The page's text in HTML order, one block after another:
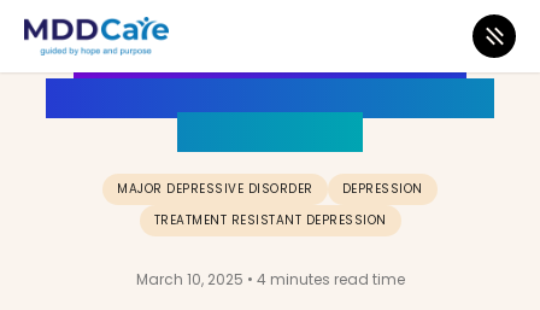
Struggling with Treatment-
MAJOR DEPRESSIVE DISORDER
DEPRESSION
TREATMENT RESISTANT DEPRESSION
March 10, 2025 • 4 minutes read time